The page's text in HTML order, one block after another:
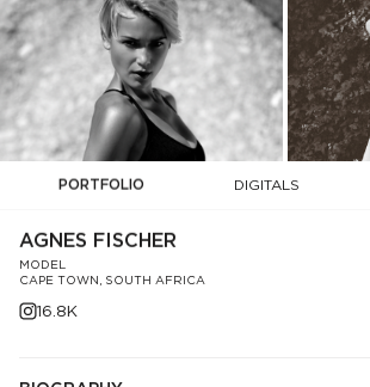
PORTFOLIO DIGITALS
AGNES FISCHER
MODEL
CAPE TOWN, SOUTH AFRICA
16.8K